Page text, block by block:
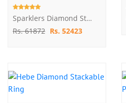
Sparklers Diamond Stackable Ring
Rs. 61872 Rs. 52423